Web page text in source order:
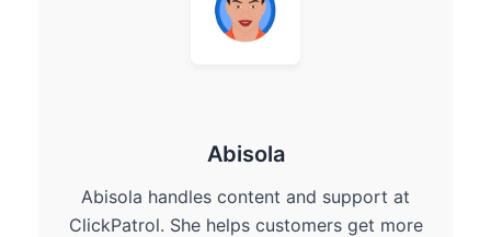
Abisola
Abisola handles content and support at
ClickPatrol. She helps customers get more